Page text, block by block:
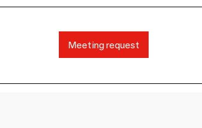
Meeting request